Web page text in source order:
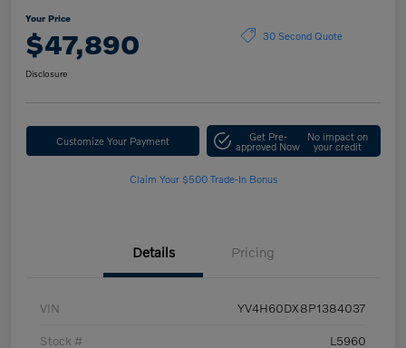
Your Price
$47,890 30 Second Quote
Disclosure
Customize Your Payment Get Pre-
approved Now
No impact on
your credit
Claim Your $500 Trade-In Bonus
Details Pricing
VIN YV4H60DX8P1384037
Stock # L5960